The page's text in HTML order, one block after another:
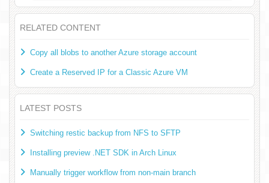
RELATED CONTENT
Copy all blobs to another Azure storage account
Create a Reserved IP for a Classic Azure VM
LATEST POSTS
Switching restic backup from NFS to SFTP
Installing preview .NET SDK in Arch Linux
Manually trigger workflow from non-main branch